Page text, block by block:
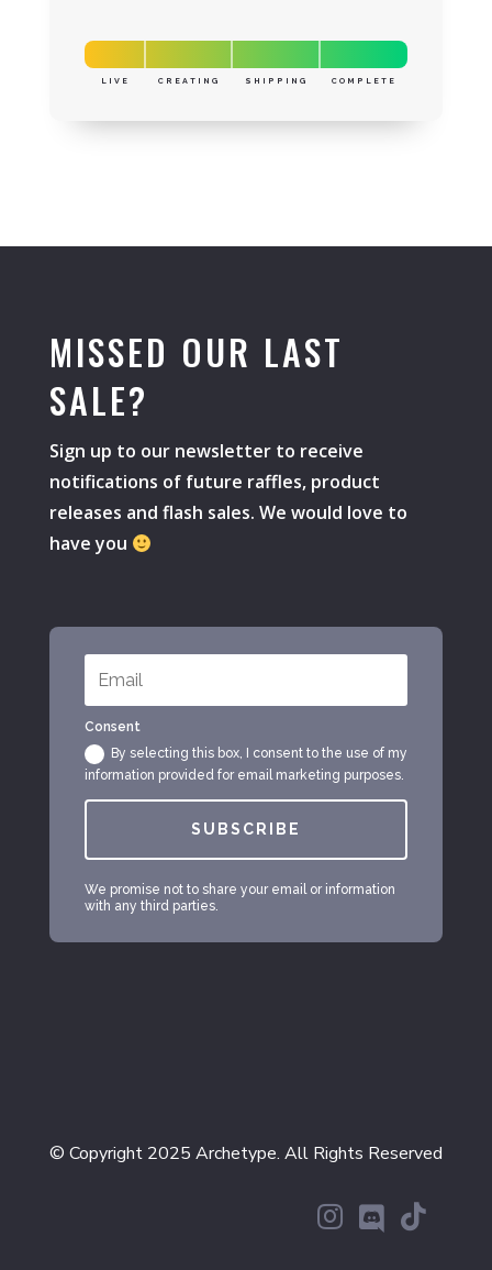
LIVE CREATING SHIPPING COMPLETE
MISSED OUR LAST
SALE?
Sign up to our newsletter to receive
notifications of future raffles, product
releases and flash sales. We would love to
have you
Consent
By selecting this box, I consent to the use of my
information provided for email marketing purposes.
SUBSCRIBE
We promise not to share your email or information
with any third parties.
© Copyright 2025 Archetype. All Rights Reserved